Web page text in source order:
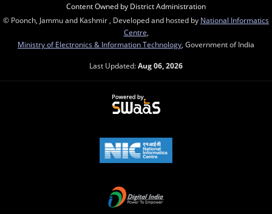
Content Owned by District Administration
© Poonch, Jammu and Kashmir , Developed and hosted by National Informatics
Centre
Ministry of Electronics & Information Technology , Government of India
Last Updated:Aug 06, 2026